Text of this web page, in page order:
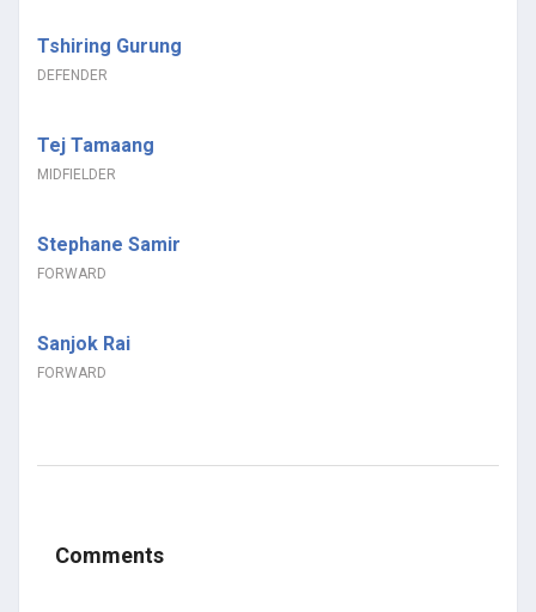
Tshiring Gurung
DEFENDER
Tej Tamaang
MIDFIELDER
Stephane Samir
FORWARD
Sanjok Rai
FORWARD
Comments